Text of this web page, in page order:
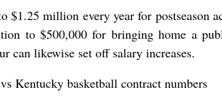
$1.25 million every year for postseason
to $500,000 for bringing home a
can likewise set off salary increases.